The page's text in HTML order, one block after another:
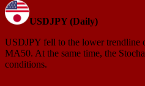
USDJPY (Daily)
USDJPY fell to the lower trendline
MA50. At the same time, the
conditions.